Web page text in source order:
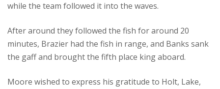
while the team followed it into the waves.
After around they followed the fish for around 20
minutes, Brazier had the fish in range, and Banks sank
the gaff and brought the fifth place king aboard.
Moore wished to express his gratitude to Holt, Lake,